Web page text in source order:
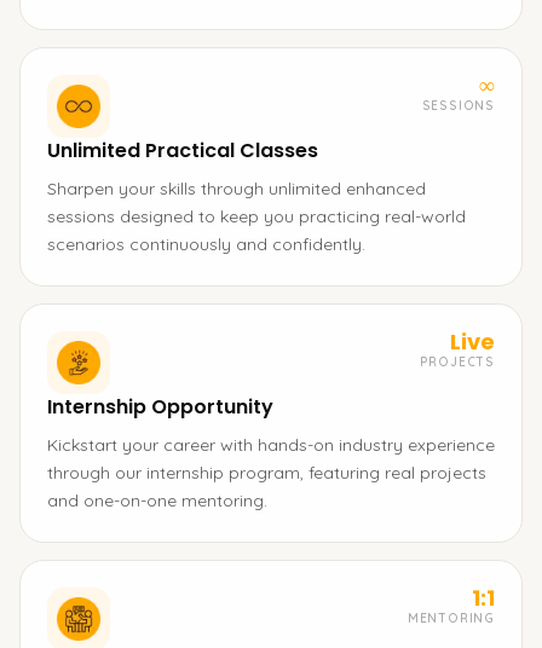
∞
SESSIONS
Unlimited Practical Classes
Sharpen your skills through unlimited enhanced
sessions designed to keep you practicing real-world
scenarios continuously and confidently.
Live
PROJECTS
Internship Opportunity
Kickstart your career with hands-on industry experience
through our internship program, featuring real projects
and one-on-one mentoring.
1:1
MENTORING